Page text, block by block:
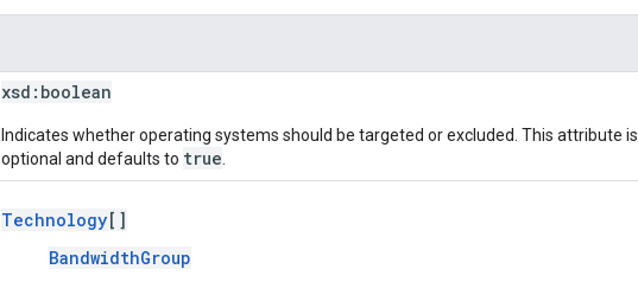
xsd: boolean
Indicates whether operating systems should be targeted or excluded. This attribute is
optional and defaults to true
Technology[]
BandwidthGroup